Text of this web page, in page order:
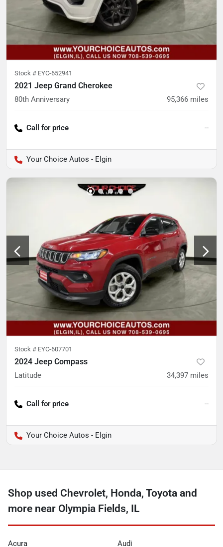
Stock # EYC-652941
2021 Jeep Grand Cherokee
80th Anniversary 95,366 miles
Call for price --
Your Choice Autos - Elgin
Stock # EYC-607701
2024 Jeep Compass
Latitude 34,397 miles
Call for price --
Your Choice Autos - Elgin
Shop used Chevrolet, Honda, Toyota and
more near Olympia Fields, IL
Acura Audi